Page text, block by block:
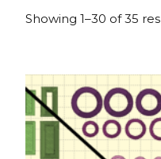
Showing 1–30 of 35